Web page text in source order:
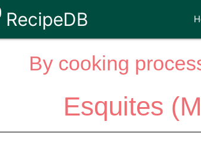
RecipeDB
By cooking
Esquites